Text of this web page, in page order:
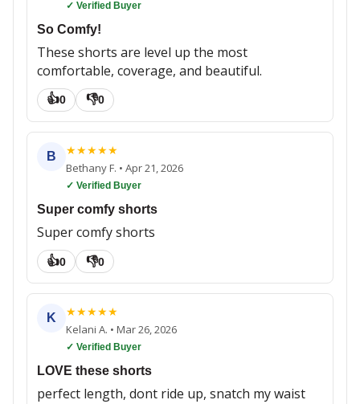
✓ Verified Buyer
So Comfy!
These shorts are level up the most
comfortable, coverage, and beautiful.
👍0 👎0
B ★★★★★
Bethany F. • Apr 21, 2026
✓ Verified Buyer
Super comfy shorts
Super comfy shorts
👍0 👎0
K ★★★★★
Kelani A. • Mar 26, 2026
✓ Verified Buyer
LOVE these shorts
perfect length, dont ride up, snatch my waist